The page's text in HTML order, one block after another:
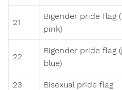
21
Bigender pride flag
pink)
22
Bigender pride flag
blue)
23 Bisexual pride flag